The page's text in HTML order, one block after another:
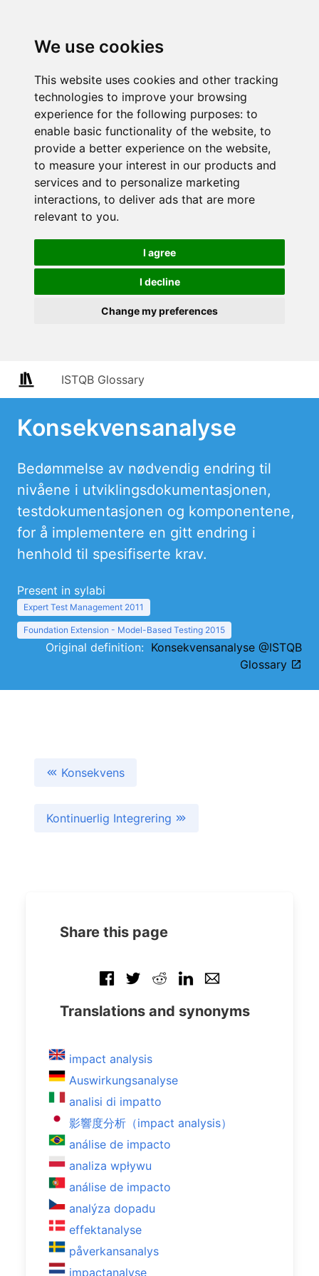
We use cookies
This website uses cookies and other tracking
technologies to improve your browsing
experience for the following purposes: to
enable basic functionality of the website, to
provide a better experience on the website,
to measure your interest in our products and
services and to personalize marketing
interactions, to deliver ads that are more
relevant to you.
I agree
I decline
Change my preferences
ISTQB Glossary
Konsekvensanalyse
Bedømmelse av nødvendig endring til
nivåene i utviklingsdokumentasjonen,
testdokumentasjonen og komponentene,
for å implementere en gitt endring i
henhold til spesifiserte krav.
Present in sylabi
Expert Test Management 2011
Foundation Extension - Model-Based Testing 2015
Original definition: Konsekvensanalyse @ISTQB
Glossary
Konsekvens
Kontinuerlig Integrering
Share this page
Translations and synonyms
impact analysis
Auswirkungsanalyse
analisi di impatto
影響度分析（impact analysis）
análise de impacto
analiza wpływu
análise de impacto
analýza dopadu
effektanalyse
påverkansanalys
impactanalyse